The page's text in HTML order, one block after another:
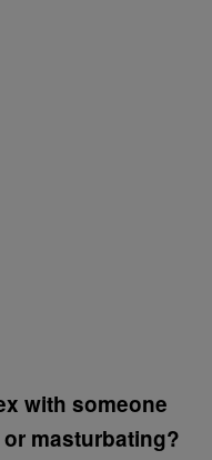
with someone
masturbating?